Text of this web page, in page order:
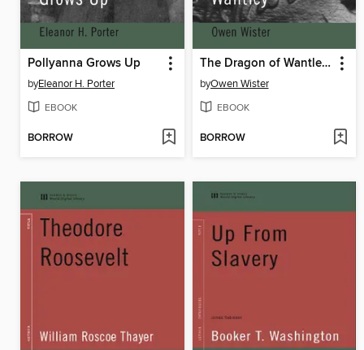
Pollyanna Grows Up
byEleanor H. Porter
EBOOK
BORROW
The Dragon of Wantley (World Digital Library Edition)
byOwen Wister
EBOOK
BORROW